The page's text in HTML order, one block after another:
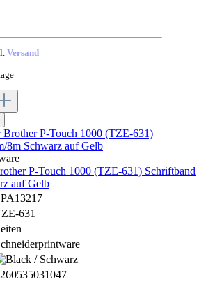
Versand
P-Touch 1000 (TZE-631) Schriftband
auf Gelb
631